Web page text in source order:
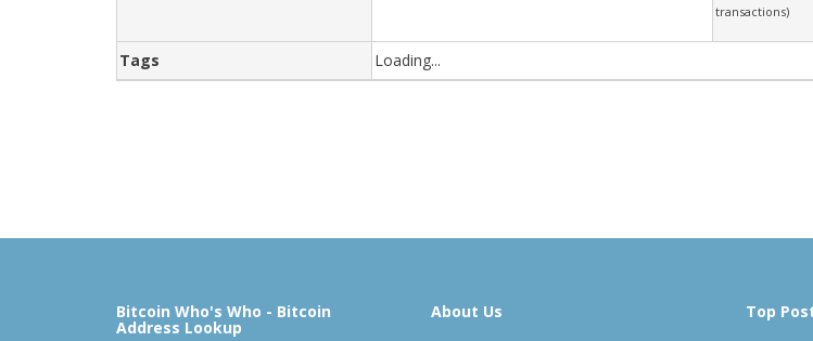
transactions)
Tags Loading...
Bitcoin Who's Who - Bitcoin
Address Lookup
About Us
Top